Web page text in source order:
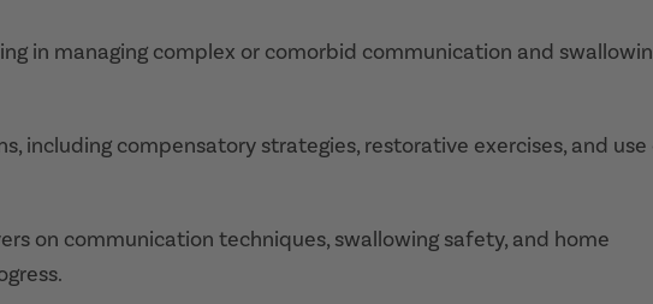
in managing complex or comorbid communication and
including compensatory strategies, restorative exercises, and use
on communication techniques, swallowing safety, and home